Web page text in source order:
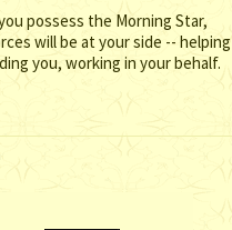
possess the Morning Star,
will be at your side -- helping
you, working in your behalf.